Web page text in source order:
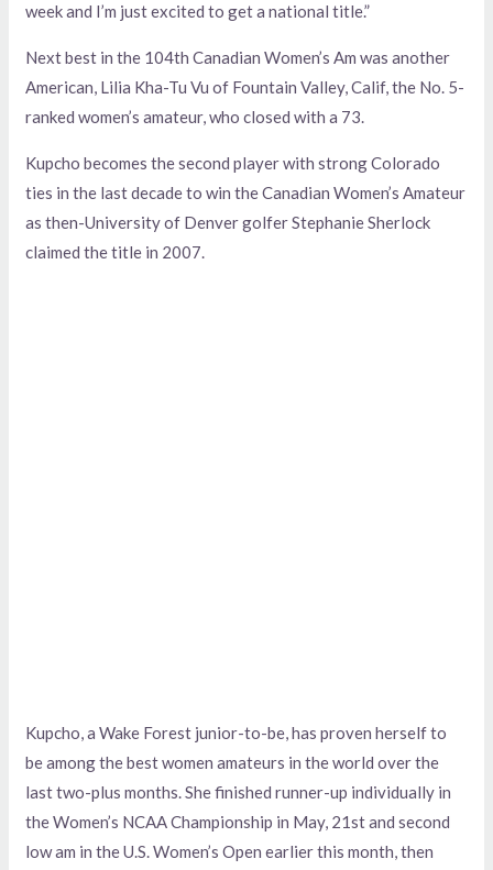
week and I’m just excited to get a national title.”
Next best in the 104th Canadian Women’s Am was another
American, Lilia Kha-Tu Vu of Fountain Valley, Calif, the No. 5-
ranked women’s amateur, who closed with a 73.
Kupcho becomes the second player with strong Colorado
ties in the last decade to win the Canadian Women’s Amateur
as then-University of Denver golfer Stephanie Sherlock
claimed the title in 2007.
Kupcho, a Wake Forest junior-to-be, has proven herself to
be among the best women amateurs in the world over the
last two-plus months. She finished runner-up individually in
the Women’s NCAA Championship in May, 21st and second
low am in the U.S. Women’s Open earlier this month, then